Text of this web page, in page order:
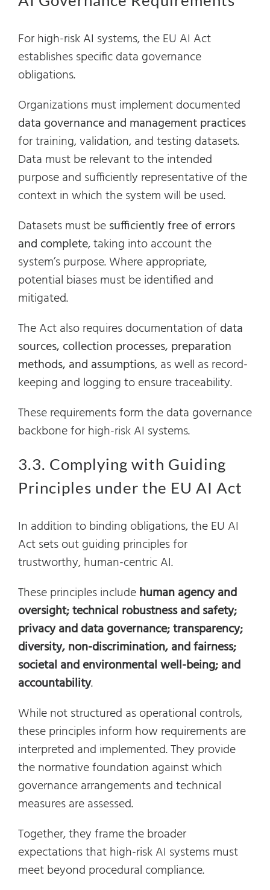
For high-risk AI systems, the EU AI Act
establishes specific data governance
obligations.
Organizations must implement documented
data governance and management practices
for training, validation, and testing datasets.
Data must be relevant to the intended
purpose and sufficiently representative of the
context in which the system will be used.
Datasets must besufficiently free of errors
and complete, taking into account the
system’s purpose. Where appropriate,
potential biases must be identified and
mitigated.
The Act also requires documentation of data
sources, collection processes, preparation
methods, and assumptions, as well as record-
keeping and logging to ensure traceability.
These requirements form the data governance
backbone for high-risk AI systems.
3.3. Complying with Guiding
Principles under the EU AI Act
In addition to binding obligations, the EU AI
Act sets out guiding principles for
trustworthy, human-centric AI.
These principles includehuman agency and
oversight; technical robustness and safety;
privacy and data governance; transparency;
diversity, non-discrimination, and fairness;
societal and environmental well-being; and
accountability.
While not structured as operational controls,
these principles inform how requirements are
interpreted and implemented. They provide
the normative foundation against which
governance arrangements and technical
measures are assessed.
Together, they frame the broader
expectations that high-risk AI systems must
meet beyond procedural compliance.